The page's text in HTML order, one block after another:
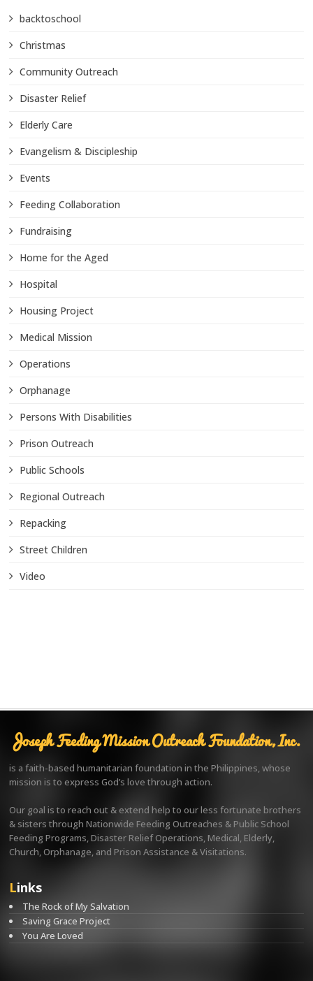
backtoschool
Christmas
Community Outreach
Disaster Relief
Elderly Care
Evangelism & Discipleship
Events
Feeding Collaboration
Fundraising
Home for the Aged
Hospital
Housing Project
Medical Mission
Operations
Orphanage
Persons With Disabilities
Prison Outreach
Public Schools
Regional Outreach
Repacking
Street Children
Video
Joseph Feeding Mission Outreach Foundation, Inc.
is a faith-based humanitarian foundation in the Philippines, whose
mission is to express God’s love through action.
Our goal is to reach out & extend help to our less fortunate brothers
& sisters through Nationwide Feeding Outreaches & Public School
Feeding Programs, Disaster Relief Operations, Medical, Elderly,
Church, Orphanage, and Prison Assistance & Visitations.
Links
The Rock of My Salvation
Saving Grace Project
You Are Loved